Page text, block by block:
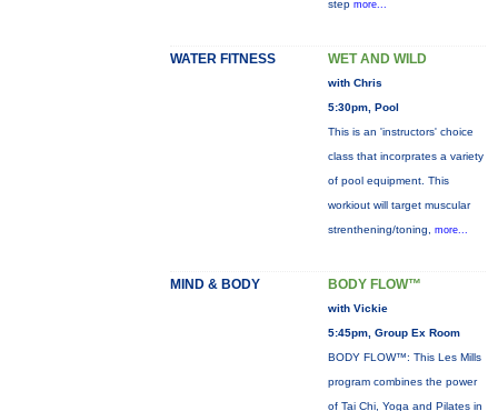
step more...
WATER FITNESS WET AND WILD
with Chris
5:30pm, Pool
This is an 'instructors' choice
class that incorprates a variety
of pool equipment. This
workiout will target muscular
strenthening/toning, more...
MIND & BODY BODY FLOW™
with Vickie
5:45pm, Group Ex Room
BODY FLOW™: This Les Mills
program combines the power
of Tai Chi, Yoga and Pilates in